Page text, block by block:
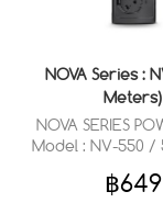
NOVA Series :
Meters)
NOVA SERIES
Model : NV-550 /
฿649